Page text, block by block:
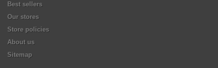
Best sellers
Our stores
Store policies
About us
Sitemap